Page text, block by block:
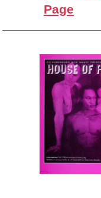
Page